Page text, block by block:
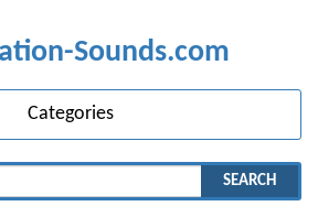
Sounds.com
Categories
SEARCH